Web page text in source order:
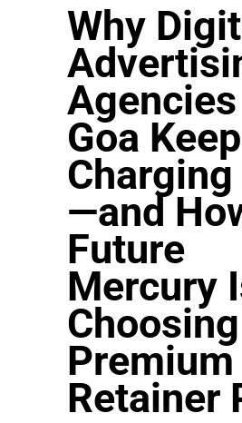
Why
Goa Keep
—and
Future
Mercury
Premium
Retainer